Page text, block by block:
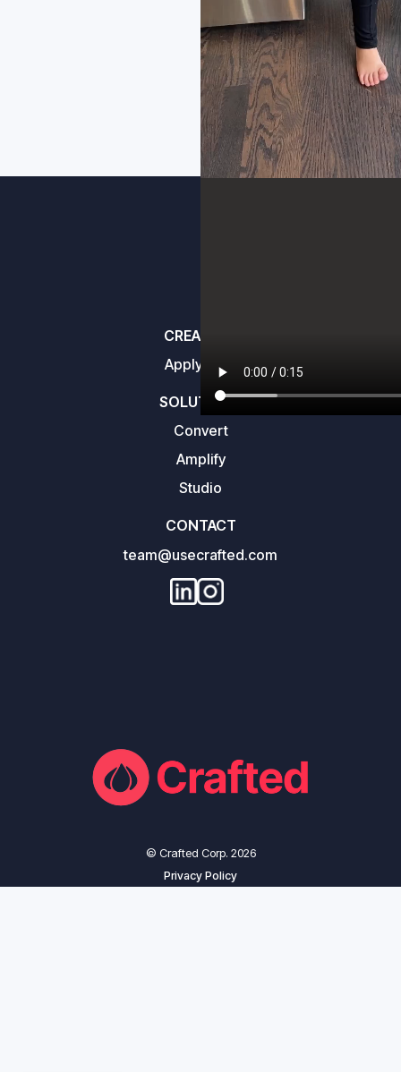
CREATORS
Apply here
SOLUTIONS
Convert
Amplify
Studio
CONTACT
team@usecrafted.com
© Crafted Corp. 2026
Privacy Policy